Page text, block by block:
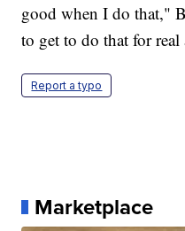
good when I do that,"
to get to do that for
Report a typo
Marketplace